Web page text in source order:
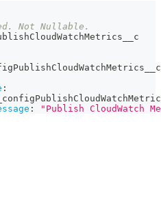
Not Nullable.
:
: "Publish CloudWatch